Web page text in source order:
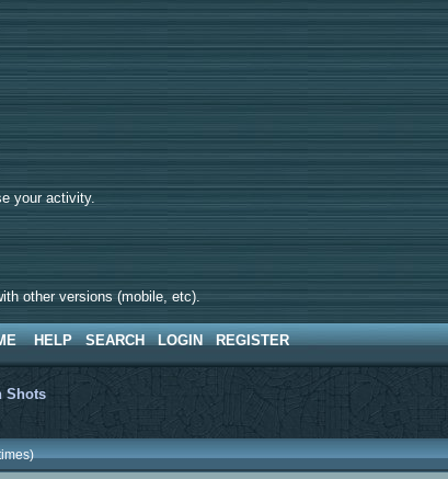
your activity.
other versions (mobile, etc).
HELP SEARCH LOGIN REGISTER
Shots